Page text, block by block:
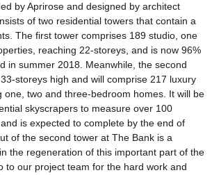
by Aprirose and designed by architect
of two residential towers that contain a
The first tower comprises 189 studio, one
reaching 22-storeys, and is now 96%
in summer 2018. Meanwhile, the second
storeys high and will comprise 217 luxury
one, two and three-bedroom homes. It will be
skyscrapers to measure over 100
is expected to complete by the end of
of the second tower at The Bank is a
the regeneration of this important part of the
to our project team for the hard work and